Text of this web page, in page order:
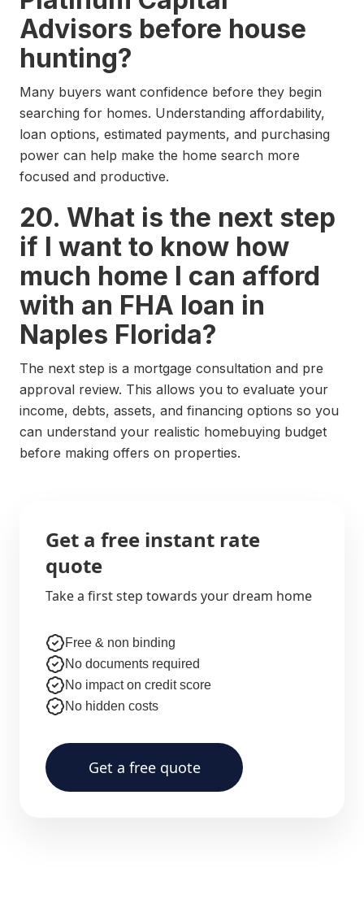
Advisors before house
hunting?
Many buyers want confidence before they begin
searching for homes. Understanding affordability,
loan options, estimated payments, and purchasing
power can help make the home search more
focused and productive.
20. What is the next step
if I want to know how
much home I can afford
with an FHA loan in
Naples Florida?
The next step is a mortgage consultation and pre
approval review. This allows you to evaluate your
income, debts, assets, and financing options so you
can understand your realistic homebuying budget
before making offers on properties.
Get a free instant rate
quote
Take a first step towards your dream home
Free & non binding
No documents required
No impact on credit score
No hidden costs
Get a free quote